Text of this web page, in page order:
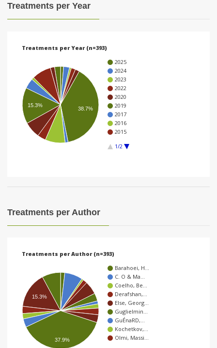
Treatments per Year
Treatments per Year (n=393)
2025
2024
2023
2022
2020
2019
2017
2016
2015
1/2
38.7%
15.3%
Treatments per Author
Treatments per Author (n=393)
Barahoei, H…
C. O & Ma…
Coelho, Be…
Derafshan,…
Else, Georg…
Guglielmin…
GuÉnaRD,…
Kochetkov,…
Olmi, Massi…
15.3%
37.9%